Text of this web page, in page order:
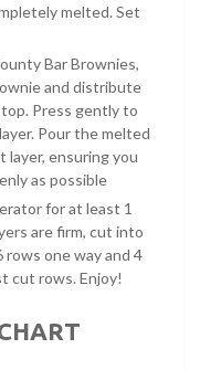
melted. Set
Bar Brownies,
and distribute
Press gently to
Pour the melted
layer, ensuring you
as possible
for at least 1
are firm, cut into
one way and 4
cut rows. Enjoy!